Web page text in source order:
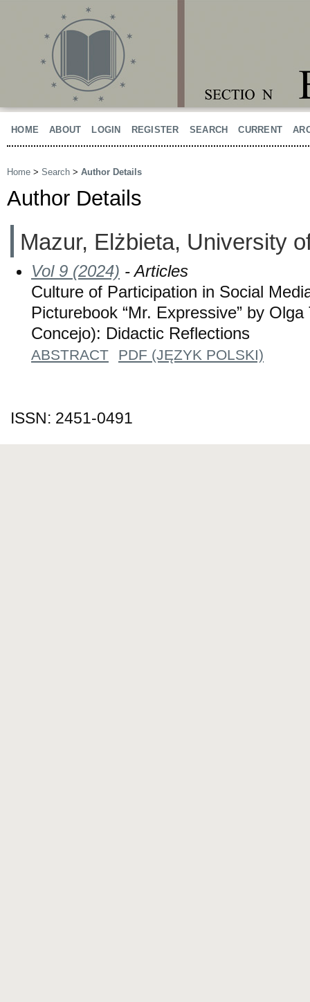
HOME ABOUT LOGIN REGISTER SEARCH CURRENT
Home > Search > Author Details
Author Details
Mazur, Elżbieta, University
Vol 9 (2024) - Articles
Culture of Participation in Social
Picturebook “Mr. Expressive” by
Concejo): Didactic Reflections
ABSTRACT PDF (JĘZYK POLSKI)
ISSN: 2451-0491